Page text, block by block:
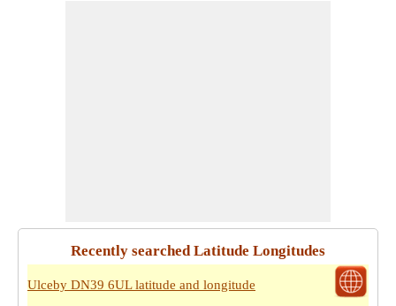
Recently searched Latitude Longitudes
Ulceby DN39 6UL latitude and longitude